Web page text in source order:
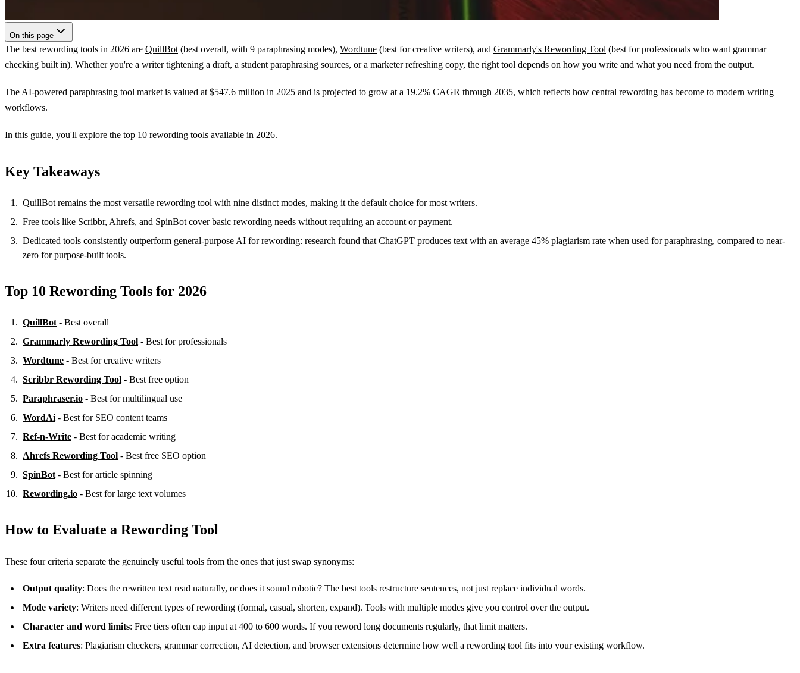
On this page
The best rewording tools in 2026 are QuillBot(best overall, with 9 paraphrasing modes), Wordtune (best for creative writers), and Grammarly's Rewording Tool (best for professionals who want grammar
checking built in). Whether you're a writer tightening a draft, a student paraphrasing sources, or a marketer refreshing copy, the right tool depends on how you write and what you need from the output.
The AI-powered paraphrasing tool market is valued at$547.6 million in 2025 and is projected to grow at a 19.2% CAGR through 2035, which reflects how central rewording has become to modern writing
workflows.
In this guide, you'll explore the top 10 rewording tools available in 2026.
Key Takeaways
QuillBot remains the most versatile rewording tool with nine distinct modes, making it the default choice for most writers.
Free tools like Scribbr, Ahrefs, and SpinBot cover basic rewording needs without requiring an account or payment.
Dedicated tools consistently outperform general-purpose AI for rewording: research found that ChatGPT produces text with an average 45% plagiarism rate when used for paraphrasing, compared to near-
zero for purpose-built tools.
Top 10 Rewording Tools for 2026
QuillBot- Best overall
Grammarly Rewording Tool - Best for professionals
Wordtune - Best for creative writers
Scribbr Rewording Tool - Best free option
Paraphraser.io - Best for multilingual use
WordAi- Best for SEO content teams
Ref-n-Write - Best for academic writing
Ahrefs Rewording Tool - Best free SEO option
SpinBot- Best for article spinning
Rewording.io - Best for large text volumes
How to Evaluate a Rewording Tool
These four criteria separate the genuinely useful tools from the ones that just swap synonyms:
Output quality: Does the rewritten text read naturally, or does it sound robotic? The best tools restructure sentences, not just replace individual words.
Mode variety: Writers need different types of rewording (formal, casual, shorten, expand). Tools with multiple modes give you control over the output.
Character and word limits: Free tiers often cap input at 400 to 600 words. If you reword long documents regularly, that limit matters.
Extra features: Plagiarism checkers, grammar correction, AI detection, and browser extensions determine how well a rewording tool fits into your existing workflow.